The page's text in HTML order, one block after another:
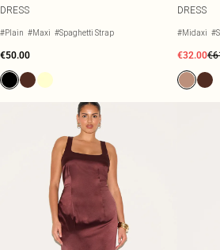
DRESS
#Plain #Maxi #Spaghetti Strap
€50.00
DRESS
#Midaxi
€32.00